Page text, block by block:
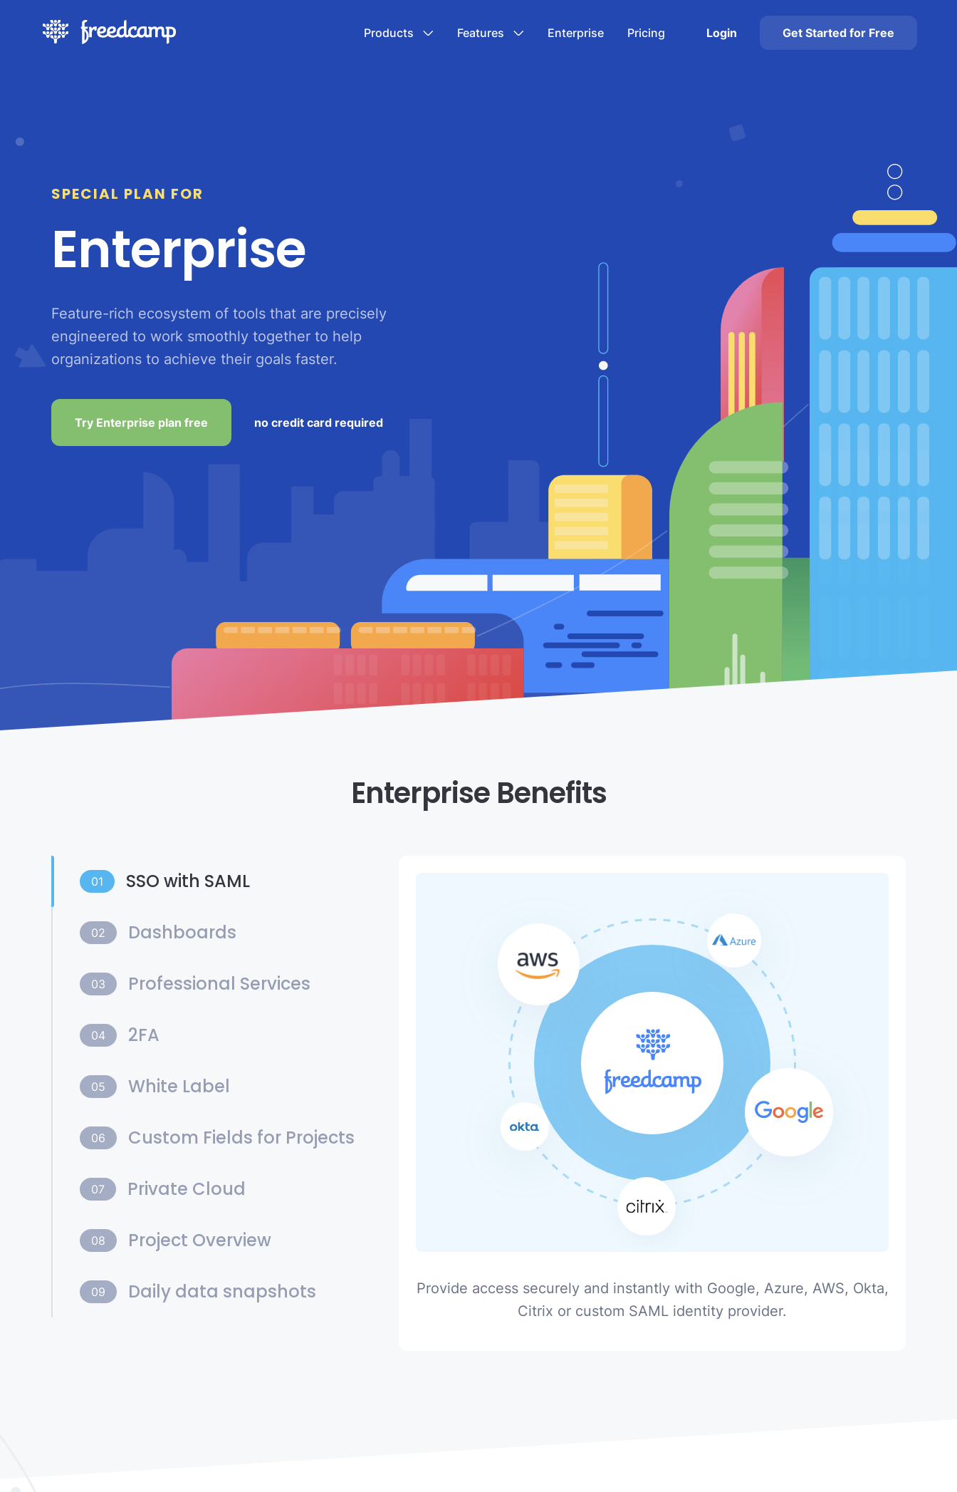
Products Features Enterprise Pricing Login Get Started for Free
SPECIAL PLAN FOR
Enterprise
Feature-rich ecosystem of tools that are precisely
engineered to work smoothly together to help
organizations to achieve their goals faster.
Try Enterprise plan free no credit card required
Enterprise Benefits
01 SSO with SAML
02 Dashboards
03 Professional Services
04 2FA
05 White Label
06 Custom Fields for Projects
07 Private Cloud
08 Project Overview
09 Daily data snapshots
Provide access securely and instantly with Google, Azure, AWS, Okta,
Citrix or custom SAML identity provider.